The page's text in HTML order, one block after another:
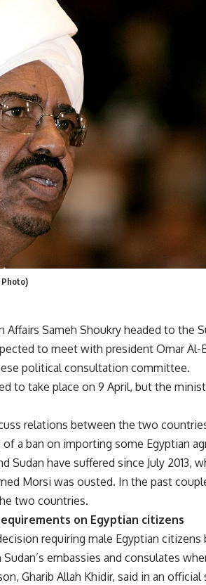
Photo)
Affairs Sameh Shoukry headed to the
to meet with president Omar
political consultation committee.
to take place on 9 April, but the
relations between the two
a ban on importing some Egyptian
Sudan have suffered since July 2013,
Morsi was ousted. In the past
two countries.
on Egyptian citizens
requiring male Egyptian citizens
embassies and consulates
Gharib Allah Khidir, said in an